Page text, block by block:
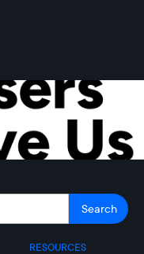
RESOURCES